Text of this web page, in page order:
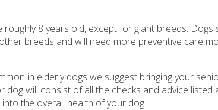
roughly 8 years old, except for giant breeds. Dogs
breeds and will need more preventive care
in elderly dogs we suggest bringing your
will consist of all the checks and advice listed
the overall health of your dog.